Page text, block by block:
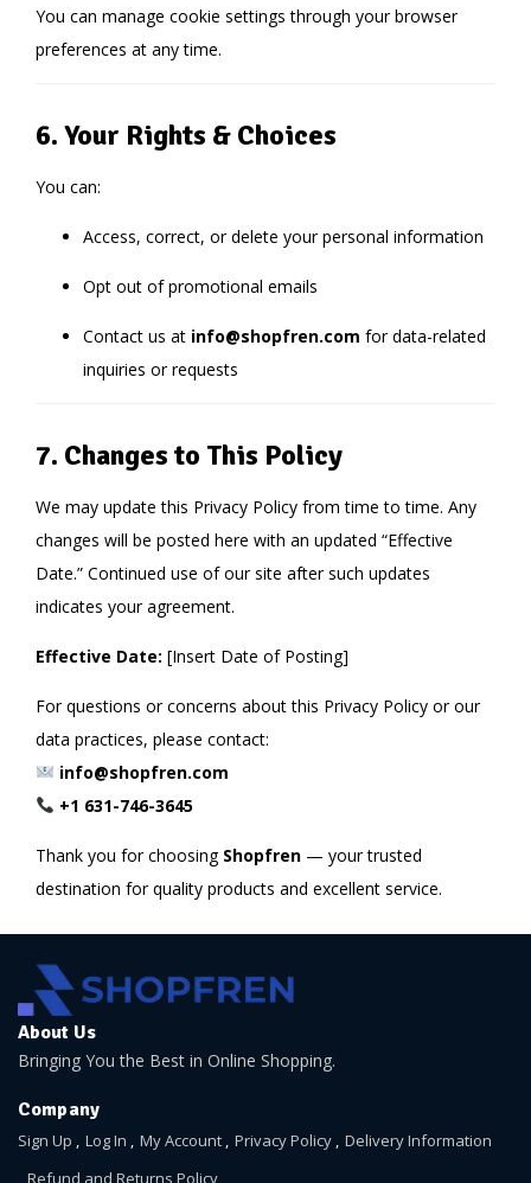
You can manage cookie settings through your browser
preferences at any time.
6. Your Rights & Choices
You can:
Access, correct, or delete your personal information
Opt out of promotional emails
Contact us at info@shopfren.com for data-related
inquiries or requests
7. Changes to This Policy
We may update this Privacy Policy from time to time. Any
changes will be posted here with an updated “Effective
Date.” Continued use of our site after such updates
indicates your agreement.
Effective Date: [Insert Date of Posting]
For questions or concerns about this Privacy Policy or our
data practices, please contact:
info@shopfren.com
+1 631-746-3645
Thank you for choosing Shopfren — your trusted
destination for quality products and excellent service.
About Us
Bringing You the Best in Online Shopping.
Company
Sign Up Log In My Account Privacy Policy
Delivery Information
Refund and Returns Policy